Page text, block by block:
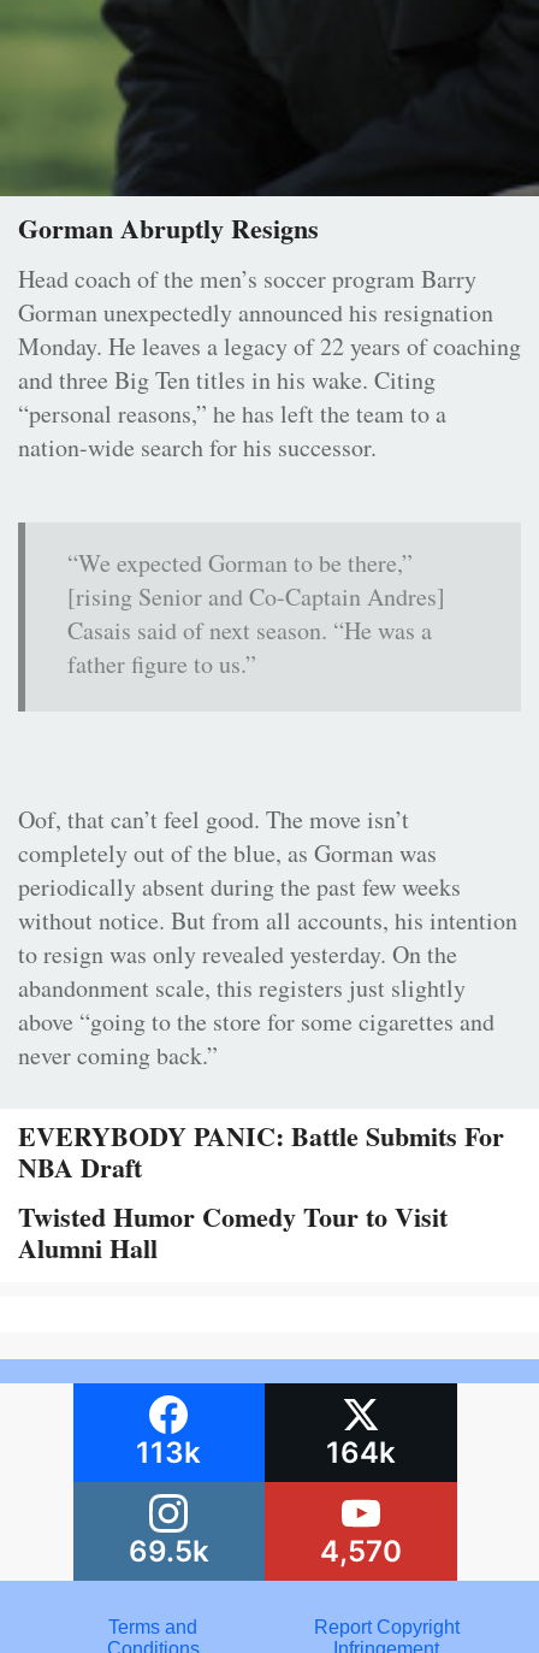
Gorman Abruptly Resigns
Head coach of the men’s soccer program Barry
Gorman unexpectedly announced his resignation
Monday. He leaves a legacy of 22 years of coaching
and three Big Ten titles in his wake. Citing
“personal reasons,” he has left the team to a
nation-wide search for his successor.
“We expected Gorman to be there,”
[rising Senior and Co-Captain Andres]
Casais said of next season. “He was a
father figure to us.”
Oof, that can’t feel good. The move isn’t
completely out of the blue, as Gorman was
periodically absent during the past few weeks
without notice. But from all accounts, his intention
to resign was only revealed yesterday. On the
abandonment scale, this registers just slightly
above “going to the store for some cigarettes and
never coming back.”
EVERYBODY PANIC: Battle Submits For
NBA Draft
Twisted Humor Comedy Tour to Visit
Alumni Hall
113k 164k
69.5k 4,570
Terms and
Report Copyright